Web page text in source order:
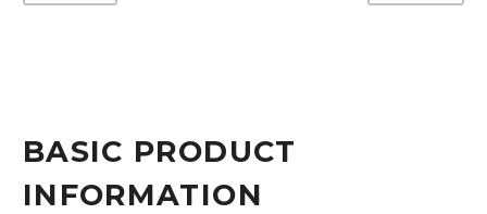
BASIC PRODUCT
INFORMATION